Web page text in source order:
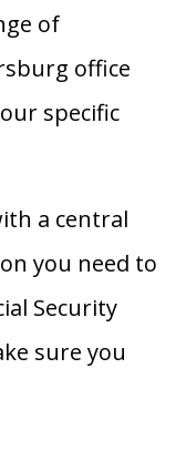
of
office
specific
a central
you need to
Security
sure you